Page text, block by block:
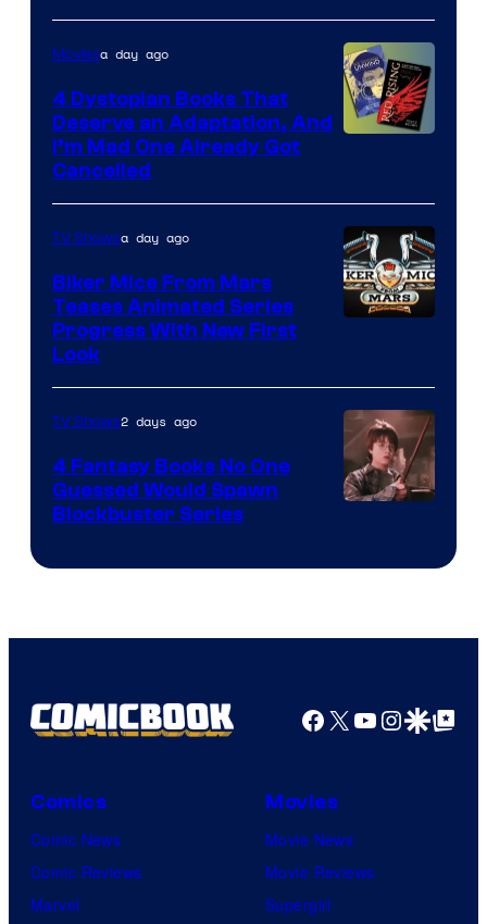
Moviesa day ago
4 Dystopian Books That
Deserve an Adaptation, And
I’m Mad One Already Got
Cancelled
TV Showsa day ago
Biker Mice From Mars
Teases Animated Series
Progress With New First
Look
Bros.
TV Shows2 days ago
4 Fantasy Books No One
Guessed Would Spawn
Blockbuster Series
Facebook
X YouTube
GoogleGoogle Top
Comics
Comic News
Comic Reviews
Marvel
Movies
Movie News
Movie Reviews
Supergirl